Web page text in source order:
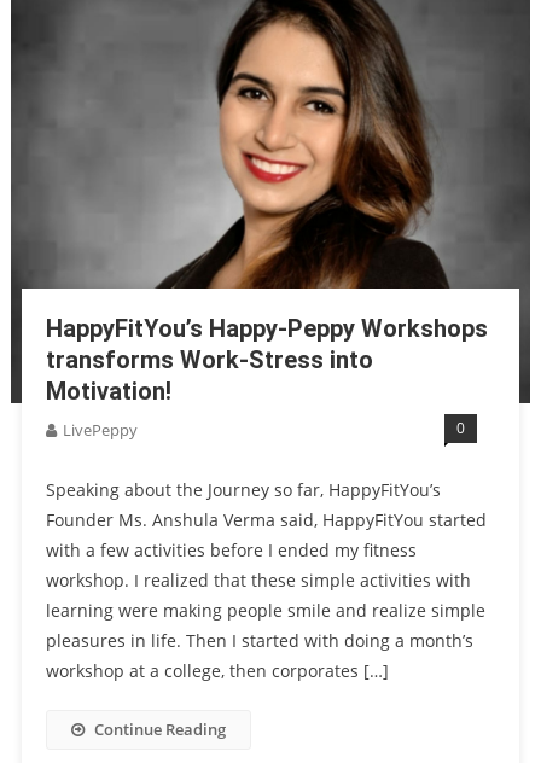
HappyFitYou’s Happy-Peppy Workshops
transforms Work-Stress into
Motivation!
LivePeppy 0
Speaking about the Journey so far, HappyFitYou’s
Founder Ms. Anshula Verma said, HappyFitYou started
with a few activities before I ended my fitness
workshop. I realized that these simple activities with
learning were making people smile and realize simple
pleasures in life. Then I started with doing a month’s
workshop at a college, then corporates […]
Continue Reading